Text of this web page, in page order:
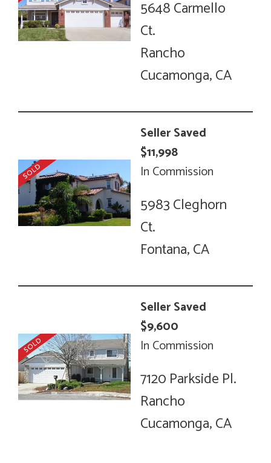
5648 Carmello
Ct.
Rancho
Cucamonga, CA
Seller Saved
$11,998
In Commission
5983 Cleghorn
Ct.
Fontana, CA
Seller Saved
$9,600
In Commission
7120 Parkside Pl.
Rancho
Cucamonga, CA